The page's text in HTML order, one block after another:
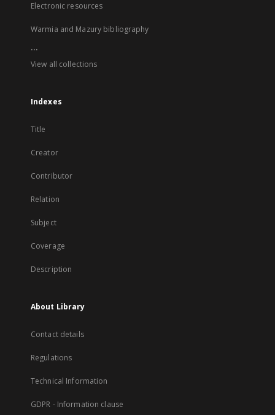
Electronic resources
Warmia and Mazury bibliography
...
View all collections
Indexes
Title
Creator
Contributor
Relation
Subject
Coverage
Description
About Library
Contact details
Regulations
Technical Information
GDPR - Information clause